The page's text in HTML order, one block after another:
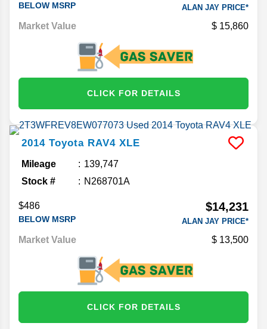
BELOW MSRP ALAN JAY PRICE*
Market Value 15,860
CLICK FOR DETAILS
2014 Toyota RAV4 XLE
Mileage
139,747
Stock #
N268701A
$486
BELOW MSRP
$14,231
ALAN JAY PRICE*
Market Value 13,500
CLICK FOR DETAILS